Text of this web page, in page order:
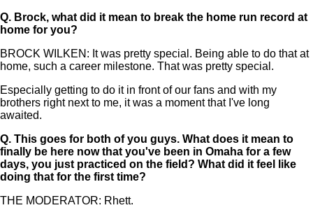
Q. Brock, what did it mean to break the home run record at
home for you?
BROCK WILKEN: It was pretty special. Being able to do that at
home, such a career milestone. That was pretty special.
Especially getting to do it in front of our fans and with my
brothers right next to me, it was a moment that I've long
awaited.
Q. This goes for both of you guys. What does it mean to
finally be here now that you've been in Omaha for a few
days, you just practiced on the field? What did it feel like
doing that for the first time?
THE MODERATOR: Rhett.